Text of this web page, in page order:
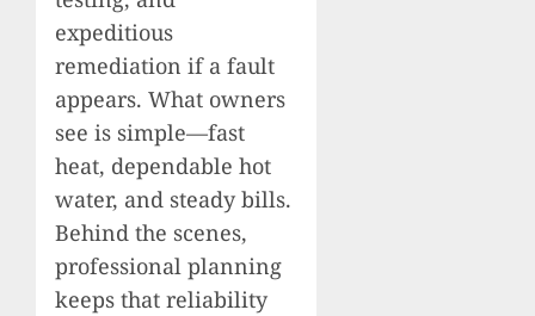
expeditious
remediation if a fault
appears. What owners
see is simple—fast
heat, dependable hot
water, and steady bills.
Behind the scenes,
professional planning
keeps that reliability